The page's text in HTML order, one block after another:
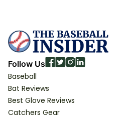
Follow Us
Baseball
Bat Reviews
Best Glove Reviews
Catchers Gear